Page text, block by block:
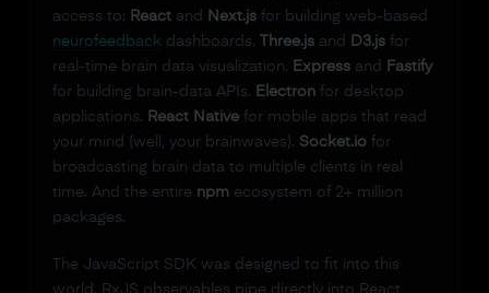
access to: Reactand Next.jsfor building web-based
neurofeedback dashboards. Three.jsand D3.jsfor
real-time brain data visualization. Expressand
Fastify
for building brain-data APIs. Electronfor desktop
applications. React Nativefor mobile apps that read
your mind (well, your brainwaves). Socket.iofor
broadcasting brain data to multiple clients in real
time. And the entire npm ecosystem of 2+ million
packages.
The JavaScript SDK was designed to fit into this
world. RxJS observables pipe directly into React